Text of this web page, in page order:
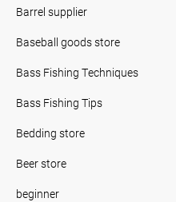
Barrel supplier
Baseball goods store
Bass Fishing Techniques
Bass Fishing Tips
Bedding store
Beer store
beginner